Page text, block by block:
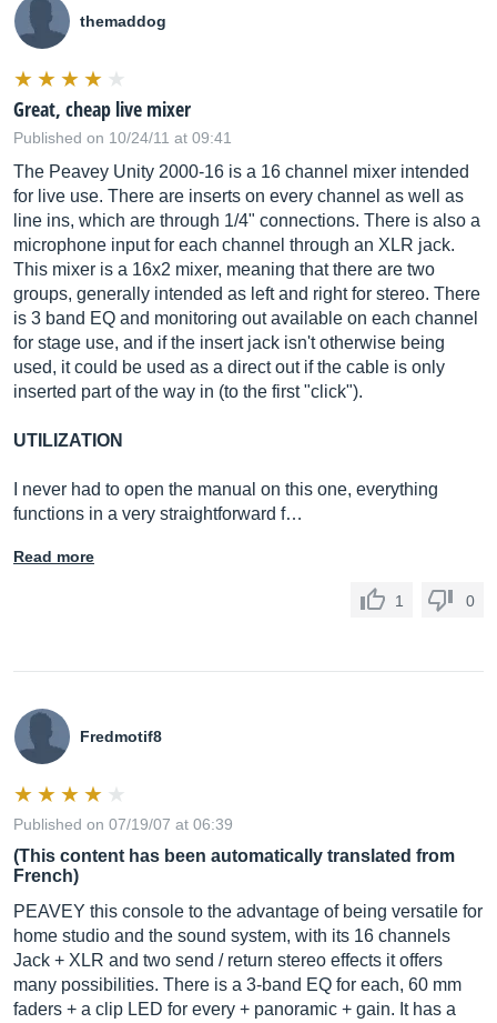
themaddog
Great, cheap live mixer
Published on 10/24/11 at 09:41
The Peavey Unity 2000-16 is a 16 channel mixer intended
for live use. There are inserts on every channel as well as
line ins, which are through 1/4" connections. There is also a
microphone input for each channel through an XLR jack.
This mixer is a 16x2 mixer, meaning that there are two
groups, generally intended as left and right for stereo. There
is 3 band EQ and monitoring out available on each channel
for stage use, and if the insert jack isn't otherwise being
used, it could be used as a direct out if the cable is only
inserted part of the way in (to the first "click").
UTILIZATION
I never had to open the manual on this one, everything
functions in a very straightforward f…
Read more
1 0
Fredmotif8
Published on 07/19/07 at 06:39
(This content has been automatically translated from
French)
PEAVEY this console to the advantage of being versatile for
home studio and the sound system, with its 16 channels
Jack + XLR and two send / return stereo effects it offers
many possibilities. There is a 3-band EQ for each, 60 mm
faders + a clip LED for every + panoramic + gain. It has a